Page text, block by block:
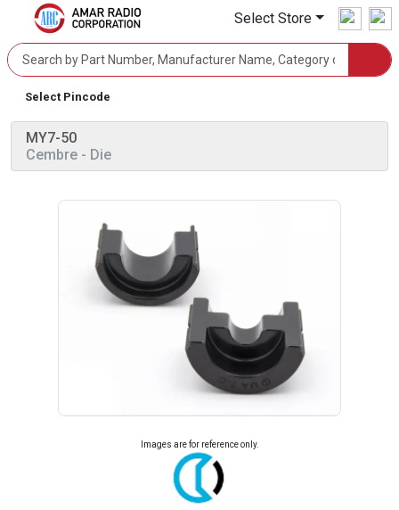
Select Store
Select Pincode
MY7-50
Cembre - Die
Images are for reference only.